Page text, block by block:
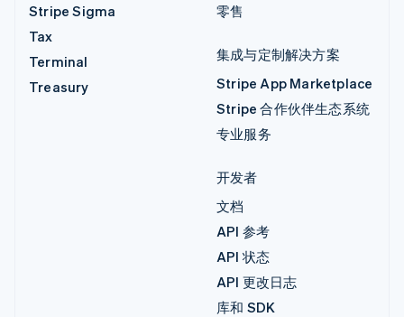
Stripe Sigma
Tax
Terminal
Treasury
零售
集成与定制解决方案
Stripe App Marketplace
Stripe 合作伙伴生态系统
专业服务
开发者
文档
API 参考
API 状态
API 更改日志
库和 SDK